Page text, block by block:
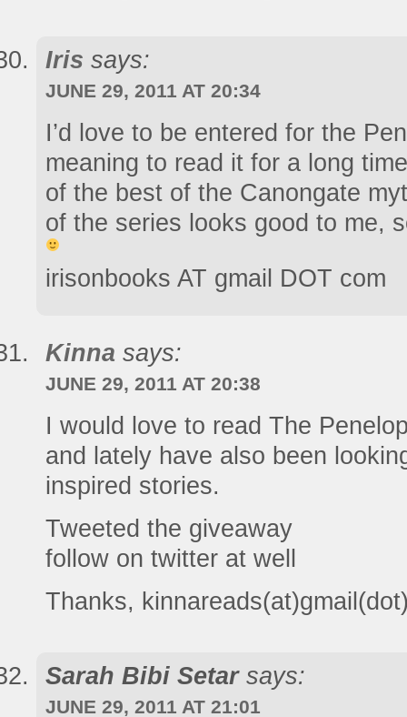
Iris says:
JUNE 29, 2011 AT 20:34
I’d love to be entered for the
meaning to read it for a long
of the best of the Canongate
of the series looks good to me,
irisonbooks AT gmail DOT com
Kinna says:
JUNE 29, 2011 AT 20:38
I would love to read The
and lately have also been
inspired stories.
Tweeted the giveaway
follow on twitter at well
Thanks,
Sarah Bibi Setar says:
JUNE 29, 2011 AT 21:01